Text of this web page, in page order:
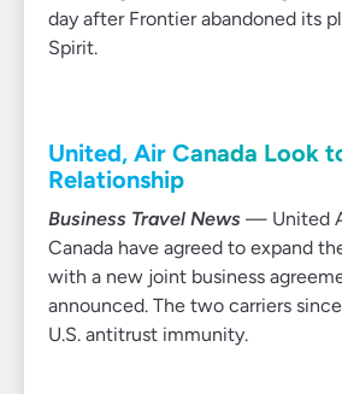
day after Frontier abandoned its
Spirit.
United, Air Canada Look
Relationship
Business Travel News — United
Canada have agreed to expand
with a new joint business
announced. The two carriers
U.S. antitrust immunity.